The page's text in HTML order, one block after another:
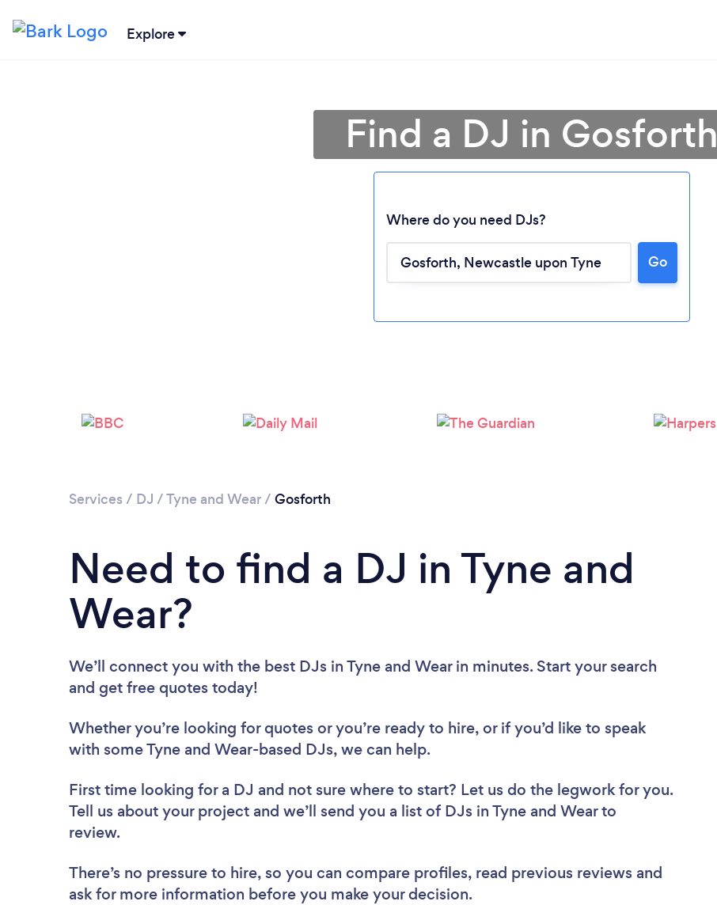
Explore
Please wait ...
Find a DJ in Gosforth
Where do you need DJs?
Go
Services / DJ /Tyne and Wear/ Gosforth
Need to find a DJ in Tyne and
Wear?
We’ll connect you with the best DJs in Tyne and Wear in minutes. Start your search
and get free quotes today!
Whether you’re looking for quotes or you’re ready to hire, or if you’d like to speak
with some Tyne and Wear-based DJs, we can help.
First time looking for a DJ and not sure where to start? Let us do the legwork for you.
Tell us about your project and we’ll send you a list of DJs in Tyne and Wear to
review.
There’s no pressure to hire, so you can compare profiles, read previous reviews and
ask for more information before you make your decision.